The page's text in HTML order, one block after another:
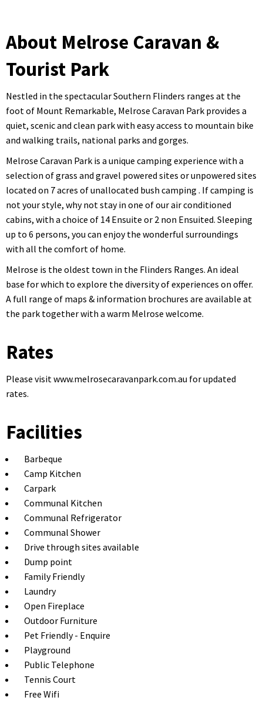
About Melrose Caravan &
Tourist Park
Nestled in the spectacular Southern Flinders ranges at the
foot of Mount Remarkable, Melrose Caravan Park provides a
quiet, scenic and clean park with easy access to mountain bike
and walking trails, national parks and gorges.
Melrose Caravan Park is a unique camping experience with a
selection of grass and gravel powered sites or unpowered sites
located on 7 acres of unallocated bush camping . If camping is
not your style, why not stay in one of our air conditioned
cabins, with a choice of 14 Ensuite or 2 non Ensuited. Sleeping
up to 6 persons, you can enjoy the wonderful surroundings
with all the comfort of home.
Melrose is the oldest town in the Flinders Ranges. An ideal
base for which to explore the diversity of experiences on offer.
A full range of maps & information brochures are available at
the park together with a warm Melrose welcome.
Rates
Please visit www.melrosecaravanpark.com.au for updated
rates.
Facilities
Barbeque
Camp Kitchen
Carpark
Communal Kitchen
Communal Refrigerator
Communal Shower
Drive through sites available
Dump point
Family Friendly
Laundry
Open Fireplace
Outdoor Furniture
Pet Friendly - Enquire
Playground
Public Telephone
Tennis Court
Free Wifi